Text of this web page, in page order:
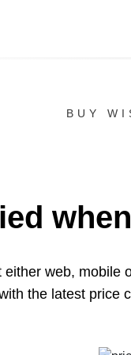
BUY
either web, mobile
the latest price